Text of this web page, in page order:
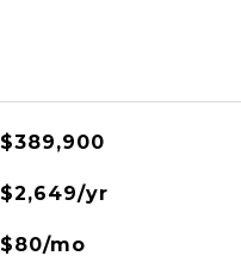
$389,900
$2,649/yr
$80/mo